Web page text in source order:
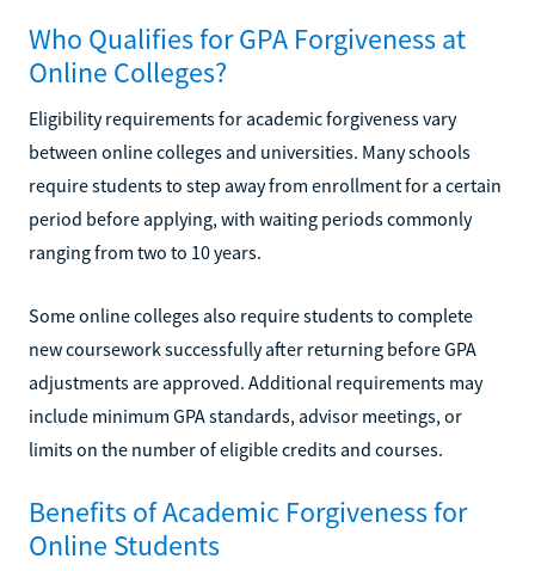
Who Qualifies for GPA Forgiveness at
Online Colleges?
Eligibility requirements for academic forgiveness vary
between online colleges and universities. Many schools
require students to step away from enrollment for a certain
period before applying, with waiting periods commonly
ranging from two to 10 years.
Some online colleges also require students to complete
new coursework successfully after returning before GPA
adjustments are approved. Additional requirements may
include minimum GPA standards, advisor meetings, or
limits on the number of eligible credits and courses.
Benefits of Academic Forgiveness for
Online Students